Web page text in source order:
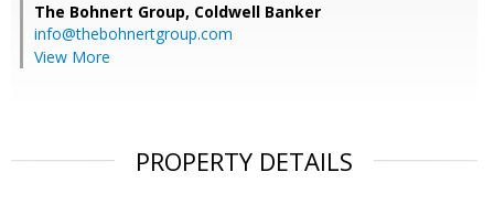
The Bohnert Group, Coldwell Banker
info@thebohnertgroup.com
View More
PROPERTY DETAILS